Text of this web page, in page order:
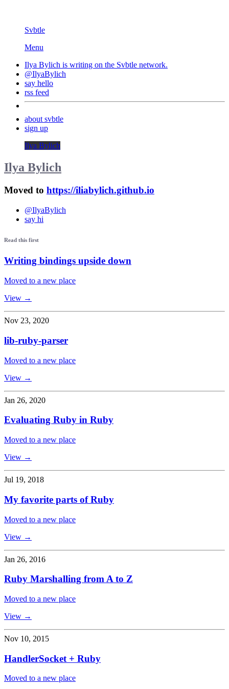
Svbtle
Menu
Ilya Bylich is writing on the Svbtle network.
@IlyaBylich
say hello
rss feed
about svbtle
sign up
Ilya Bylich
Ilya Bylich
Moved to https://iliabylich.github.io
@IlyaBylich
say hi
Read this first
Writing bindings upside down
Moved to a new place
View →
Nov 23, 2020
lib-ruby-parser
Moved to a new place
View →
Jan 26, 2020
Evaluating Ruby in Ruby
Moved to a new place
View →
Jul 19, 2018
My favorite parts of Ruby
Moved to a new place
View →
Jan 26, 2016
Ruby Marshalling from A to Z
Moved to a new place
View →
Nov 10, 2015
HandlerSocket + Ruby
Moved to a new place